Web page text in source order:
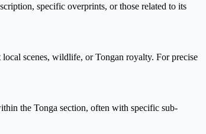
specific overprints, or those related to its
scenes, wildlife, or Tongan royalty. For precise
the Tonga section, often with specific sub-